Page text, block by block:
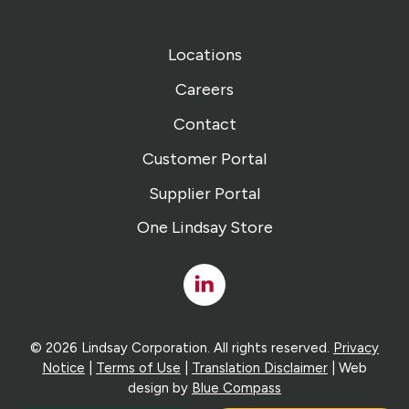
Locations
Careers
Contact
Customer Portal
Supplier Portal
One Lindsay Store
Linked
In
© 2026 Lindsay Corporation. All rights reserved. Privacy
Notice
Terms of Use Translation Disclaimer | Web
design by Blue Compass